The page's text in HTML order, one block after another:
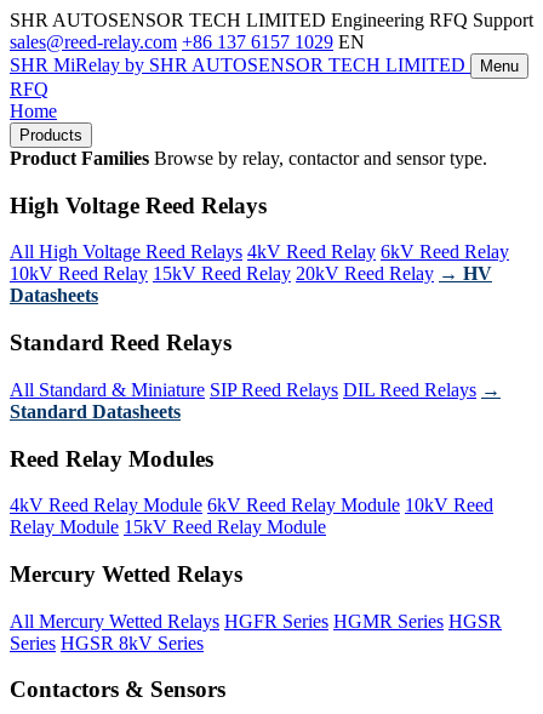
SHR AUTOSENSOR TECH LIMITED Engineering RFQ Support
sales@reed-relay.com +86 137 6157 1029 EN
SHR MiRelay by SHR AUTOSENSOR TECH LIMITED Menu
RFQ
Home
Products
Product Families Browse by relay, contactor and sensor type.
High Voltage Reed Relays
All High Voltage Reed Relays 4kV Reed Relay 6kV Reed Relay
10kV Reed Relay 15kV Reed Relay 20kV Reed Relay → HV
Datasheets
Standard Reed Relays
All Standard & Miniature SIP Reed Relays DIL Reed Relays →
Standard Datasheets
Reed Relay Modules
4kV Reed Relay Module 6kV Reed Relay Module 10kV Reed
Relay Module 15kV Reed Relay Module
Mercury Wetted Relays
All Mercury Wetted Relays HGFR Series HGMR Series HGSR
Series HGSR 8kV Series
Contactors & Sensors